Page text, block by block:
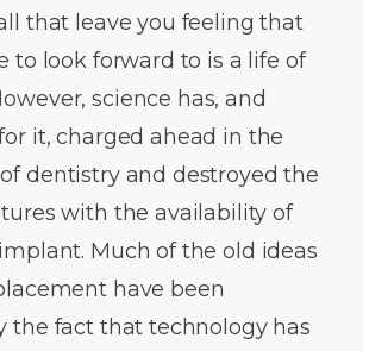
that leave you feeling that
to look forward to is a life of
science has, and
it, charged ahead in the
dentistry and destroyed the
with the availability of
Much of the old ideas
have been
the fact that technology has